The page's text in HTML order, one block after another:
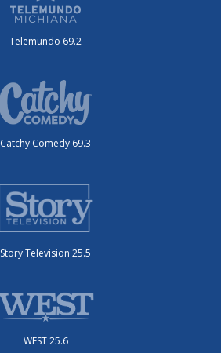
Telemundo 69.2
Catchy Comedy 69.3
Story Television 25.5
WEST 25.6